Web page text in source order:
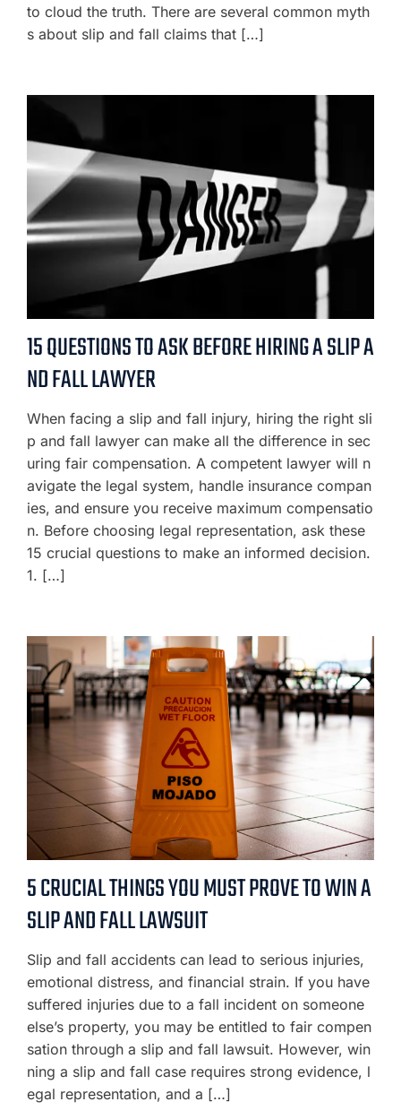
to cloud the truth. There are several common myth
s about slip and fall claims that […]
15 QUESTIONS TO ASK BEFORE HIRING A SLIP A
ND FALL LAWYER
When facing a slip and fall injury, hiring the right sli
p and fall lawyer can make all the difference in sec
uring fair compensation. A competent lawyer will n
avigate the legal system, handle insurance compan
ies, and ensure you receive maximum compensatio
n. Before choosing legal representation, ask these
15 crucial questions to make an informed decision.
1. […]
5 CRUCIAL THINGS YOU MUST PROVE TO WIN A
SLIP AND FALL LAWSUIT
Slip and fall accidents can lead to serious injuries,
emotional distress, and financial strain. If you have
suffered injuries due to a fall incident on someone
else’s property, you may be entitled to fair compen
sation through a slip and fall lawsuit. However, win
ning a slip and fall case requires strong evidence, l
egal representation, and a […]